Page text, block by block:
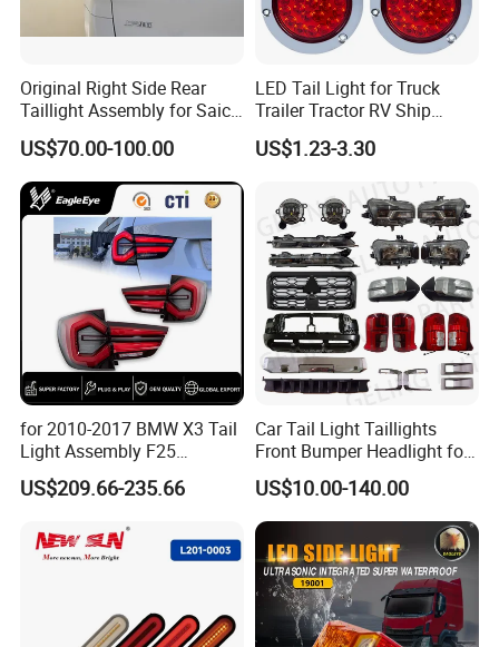
Original Right Side Rear
Taillight Assembly for Saic
Maxus G10 Truck
US$70.00-100.00
LED Tail Light for Truck
Trailer Tractor RV Ship
Yacht
US$1.23-3.30
for 2010-2017 BMW X3 Tail
Light Assembly F25
Modified New LED Running
Lights Flowing Turn Signals
US$209.66-235.66
Car Tail Light Taillights
Front Bumper Headlight for
Mitsubishi Triton L200 2024
US$10.00-140.00